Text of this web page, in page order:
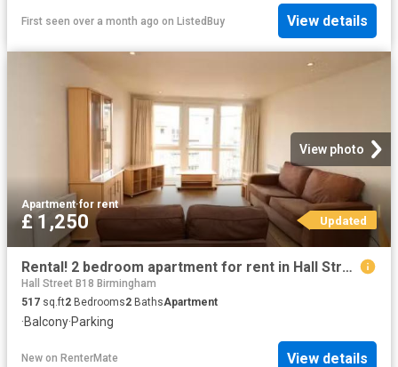
First seen over a month ago on ListedBuy View details
View photo
Apartment·for rent
£ 1,250 Updated
Rental! 2 bedroom apartment for rent in Hall Street, Birmingha.
Hall Street B18 Birmingham
517 sq.ft2 Bedrooms2 BathsApartment
·Balcony·Parking
New on RenterMate View details